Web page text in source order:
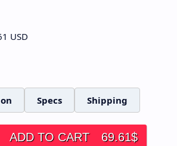
USD
Specs Shipping
ADD TO CART 69.61$